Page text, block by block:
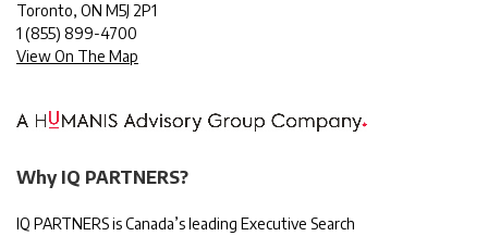
Toronto, ON M5J 2P1
1 (855) 899-4700
View On The Map
Why IQ PARTNERS?
IQ PARTNERS is Canada’s leading Executive Search